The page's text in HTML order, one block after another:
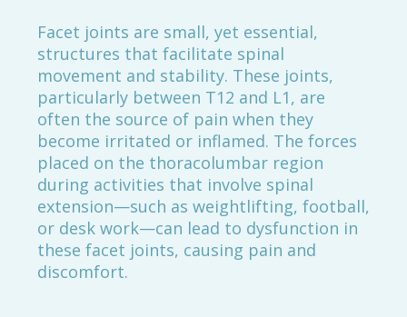
Facet joints are small, yet essential,
structures that facilitate spinal
movement and stability. These joints,
particularly between T12 and L1, are
often the source of pain when they
become irritated or inflamed. The forces
placed on the thoracolumbar region
during activities that involve spinal
extension—such as weightlifting, football,
or desk work—can lead to dysfunction in
these facet joints, causing pain and
discomfort.